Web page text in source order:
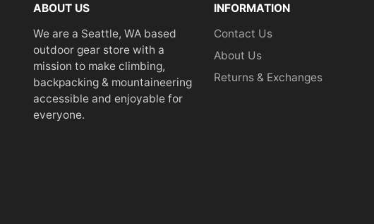
ABOUT US
We are a Seattle, WA based
outdoor gear store with a
mission to make climbing,
backpacking & mountaineering
accessible and enjoyable for
everyone.
INFORMATION
Contact Us
About Us
Returns & Exchanges